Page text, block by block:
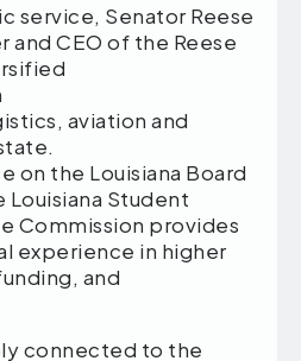
service, Senator Reese
and CEO of the Reese
aviation and
on the Louisiana Board
Louisiana Student
Commission provides
experience in higher
and
connected to the